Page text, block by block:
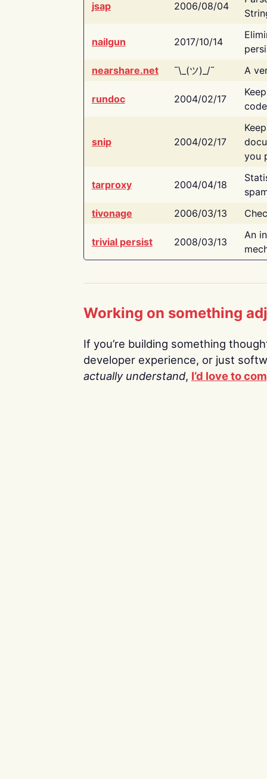
jsap 2006/08/04
nailgun 2017/10/14
nearshare.net
¯\_(ツ)_/¯ A
rundoc 2004/02/17
snip 2004/02/17
you
tarproxy 2004/04/18
tivonage
2006/03/13
trivial persist 2008/03/13
An
Working on something
If you’re building something
developer experience, or just
actually understand, I’d love to